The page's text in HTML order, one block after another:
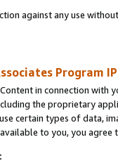
against any use
Program
in connection
the proprietary
certain types of data,
to you, you agree